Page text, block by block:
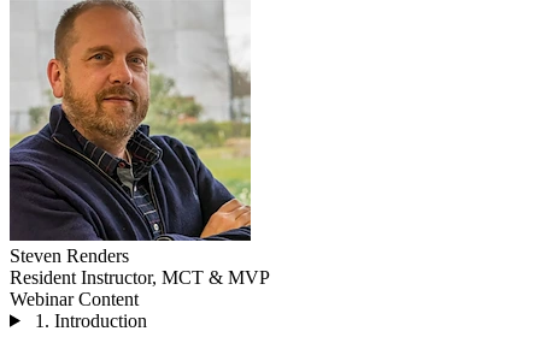
Steven Renders
Resident Instructor, MCT & MVP
Webinar Content
1. Introduction